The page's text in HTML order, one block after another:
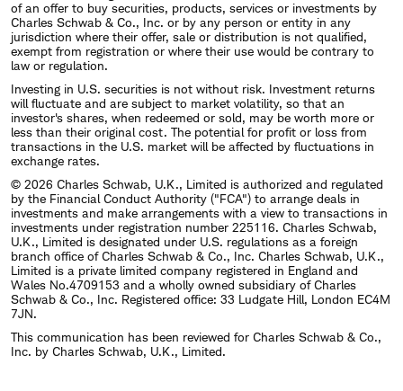
of an offer to buy securities, products, services or investments by
Charles Schwab & Co., Inc. or by any person or entity in any
jurisdiction where their offer, sale or distribution is not qualified,
exempt from registration or where their use would be contrary to
law or regulation.
Investing in U.S. securities is not without risk. Investment returns
will fluctuate and are subject to market volatility, so that an
investor's shares, when redeemed or sold, may be worth more or
less than their original cost. The potential for profit or loss from
transactions in the U.S. market will be affected by fluctuations in
exchange rates.
© 2026 Charles Schwab, U.K., Limited is authorized and regulated
by the Financial Conduct Authority ("FCA") to arrange deals in
investments and make arrangements with a view to transactions in
investments under registration number 225116. Charles Schwab,
U.K., Limited is designated under U.S. regulations as a foreign
branch office of Charles Schwab & Co., Inc. Charles Schwab, U.K.,
Limited is a private limited company registered in England and
Wales No.4709153 and a wholly owned subsidiary of Charles
Schwab & Co., Inc. Registered office: 33 Ludgate Hill, London EC4M
7JN.
This communication has been reviewed for Charles Schwab & Co.,
Inc. by Charles Schwab, U.K., Limited.